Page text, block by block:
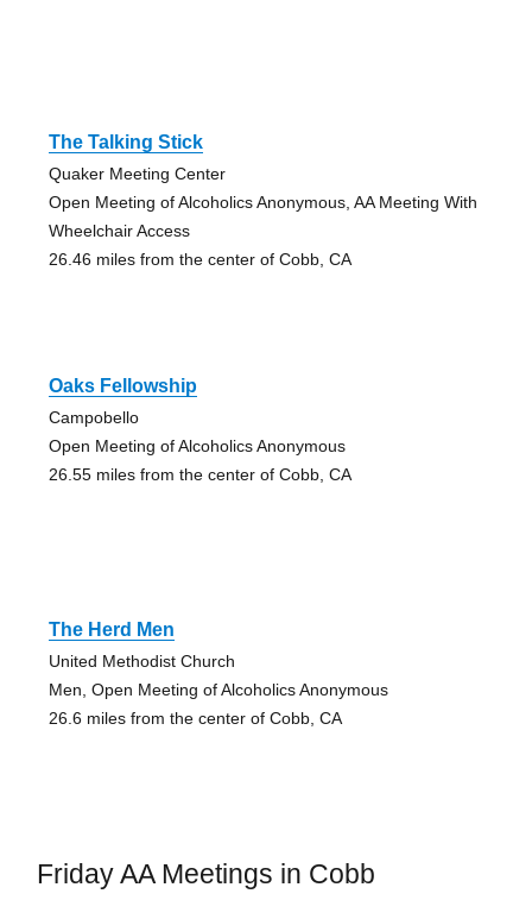
The Talking Stick
Quaker Meeting Center
Open Meeting of Alcoholics Anonymous, AA Meeting With
Wheelchair Access
26.46 miles from the center of Cobb, CA
Oaks Fellowship
Campobello
Open Meeting of Alcoholics Anonymous
26.55 miles from the center of Cobb, CA
The Herd Men
United Methodist Church
Men, Open Meeting of Alcoholics Anonymous
26.6 miles from the center of Cobb, CA
Friday AA Meetings in Cobb